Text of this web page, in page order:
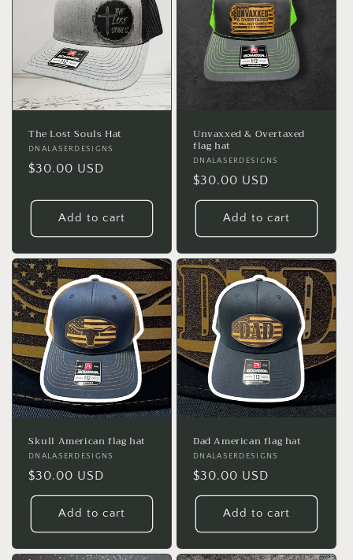
The Lost Souls Hat
Vendor:
DNALASERDESIGNS
Regular
$30.00 USD
Add to cart
Unvaxxed & Overtaxed
flag hat
Vendor:
DNALASERDESIGNS
Regular
price
$30.00 USD
Add to cart
Skull American flag hat
Vendor:
DNALASERDESIGNS
Regular
price
$30.00 USD
Add to cart
Dad American flag hat
Vendor:
DNALASERDESIGNS
Regular
price
$30.00 USD
Add to cart